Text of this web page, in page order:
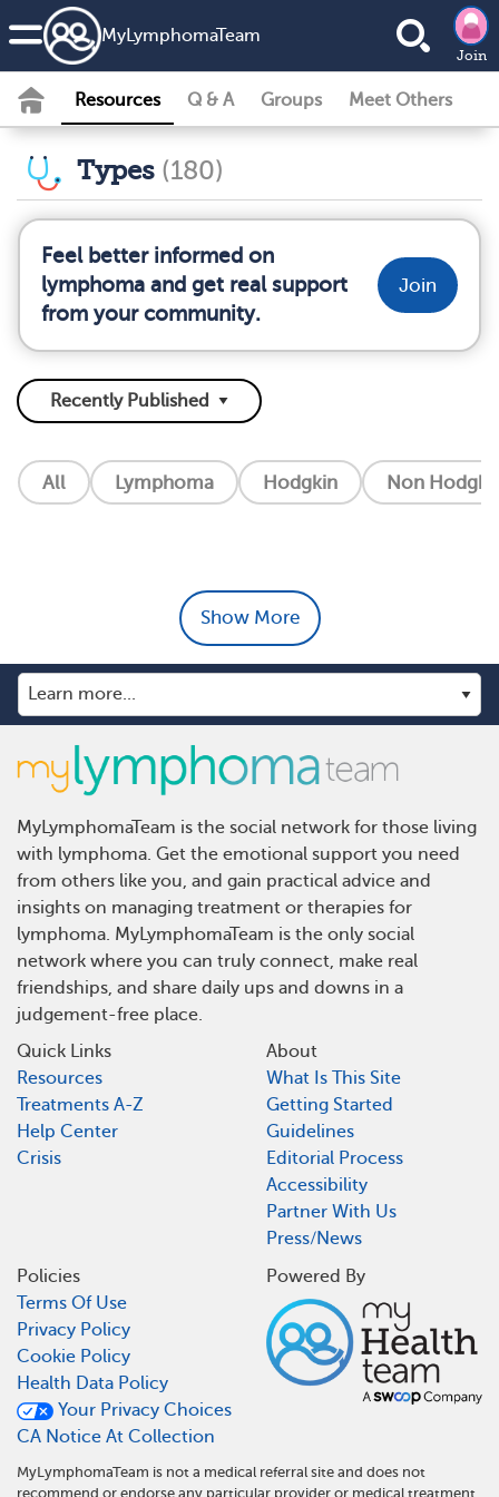
MyLymphomaTeam
Join
Resources Q & A Groups Meet Others
Types (180)
Feel better informed on
lymphoma and get real support
from your community.
Join
All Lymphoma Hodgkin Non
Show More
MyLymphomaTeam is the social network for those living
with lymphoma. Get the emotional support you need
from others like you, and gain practical advice and
insights on managing treatment or therapies for
lymphoma. MyLymphomaTeam is the only social
network where you can truly connect, make real
friendships, and share daily ups and downs in a
judgement-free place.
Quick Links
Resources
Treatments A-Z
Help Center
Crisis
About
What Is This Site
Getting Started
Guidelines
Editorial Process
Accessibility
Partner With Us
Press/News
Policies
Terms Of Use
Privacy Policy
Cookie Policy
Health Data Policy
Your Privacy Choices
CA Notice At Collection
Powered By
MyLymphomaTeam is not a medical referral site and does not
recommend or endorse any particular provider or medical treatment.